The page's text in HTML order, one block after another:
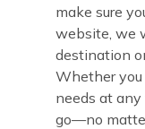
make sure
website, we
destination
Whether you
needs at
go—no